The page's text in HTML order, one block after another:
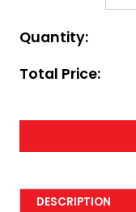
Quantity:
Total Price:
DESCRIPTION